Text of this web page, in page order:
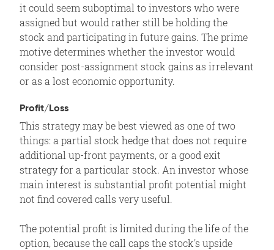
it could seem suboptimal to investors who were
assigned but would rather still be holding the
stock and participating in future gains. The prime
motive determines whether the investor would
consider post-assignment stock gains as irrelevant
or as a lost economic opportunity.
Profit/Loss
This strategy may be best viewed as one of two
things: a partial stock hedge that does not require
additional up-front payments, or a good exit
strategy for a particular stock. An investor whose
main interest is substantial profit potential might
not find covered calls very useful.
The potential profit is limited during the life of the
option, because the call caps the stock's upside